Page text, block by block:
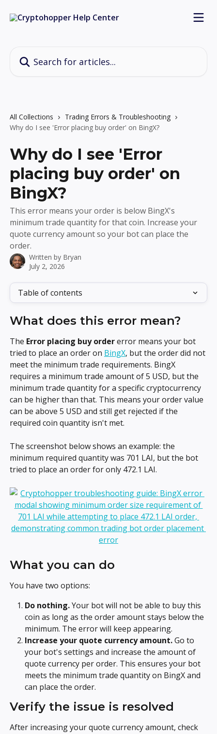
All Collections
Trading Errors & Troubleshooting
Why do I see 'Error placing buy order' on BingX?
Why do I see 'Error
placing buy order' on
BingX?
This error means your order is below BingX's
minimum trade quantity for that coin. Increase your
quote currency amount so your bot can place the
order.
Written by Bryan
July 2, 2026
Table of contents
What does this error mean?
The Error placing buy order error means your bot
tried to place an order on BingX, but the order did not
meet the minimum trade requirements. BingX
requires a minimum trade amount of 5 USD, but the
minimum trade quantity for a specific cryptocurrency
can be higher than that. This means your order value
can be above 5 USD and still get rejected if the
required coin quantity isn't met.
The screenshot below shows an example: the
minimum required quantity was 701 LAI, but the bot
tried to place an order for only 472.1 LAI.
What you can do
You have two options:
Do nothing. Your bot will not be able to buy this
coin as long as the order amount stays below the
minimum. The error will keep appearing.
Increase your quote currency amount. Go to
your bot's settings and increase the amount of
quote currency per order. This ensures your bot
meets the minimum trade quantity on BingX and
can place the order.
Verify the issue is resolved
After increasing your quote currency amount, check